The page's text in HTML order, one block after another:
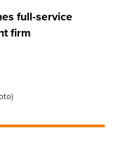
full-service
firm